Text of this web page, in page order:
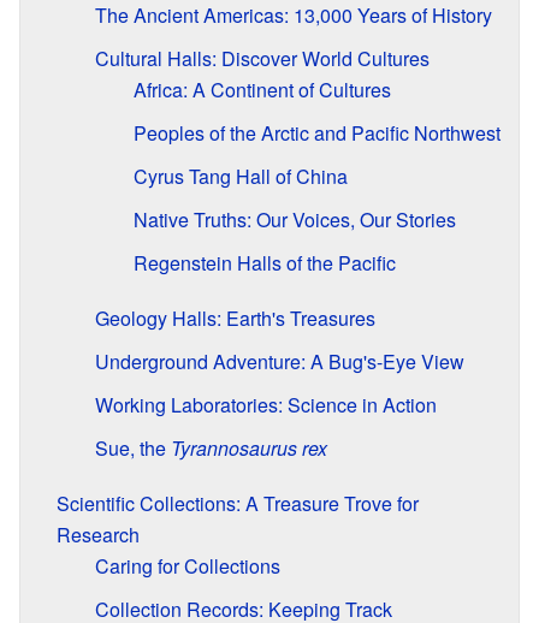
The Ancient Americas: 13,000 Years of History
Cultural Halls: Discover World Cultures
Africa: A Continent of Cultures
Peoples of the Arctic and Pacific Northwest
Cyrus Tang Hall of China
Native Truths: Our Voices, Our Stories
Regenstein Halls of the Pacific
Geology Halls: Earth's Treasures
Underground Adventure: A Bug's-Eye View
Working Laboratories: Science in Action
Sue, the Tyrannosaurus rex
Scientific Collections: A Treasure Trove for
Research
Caring for Collections
Collection Records: Keeping Track